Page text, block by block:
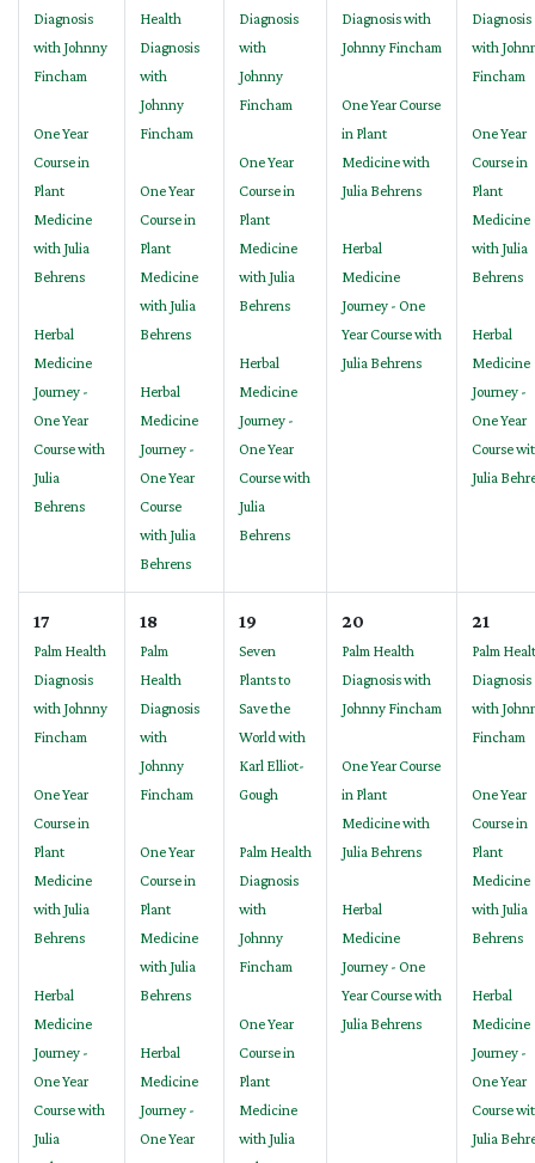
Diagnosis
with Johnny
Fincham
One Year
Course in
Plant
Medicine
with Julia
Behrens
Herbal
Medicine
Journey -
One Year
Course with
Julia
Behrens
Health
Diagnosis
with
Johnny
Fincham
One Year
Course in
Plant
Medicine
with Julia
Behrens
Herbal
Medicine
Journey -
One Year
Course
with Julia
Behrens
Diagnosis
with
Johnny
Fincham
One Year
Course in
Plant
Medicine
with Julia
Behrens
Herbal
Medicine
Journey -
One Year
Course with
Julia
Behrens
Diagnosis with
Johnny Fincham
One Year Course
in Plant
Medicine with
Julia Behrens
Herbal
Medicine
Journey - One
Year Course with
Julia Behrens
Diagnosis
with
Fincham
One Year
Course in
Plant
Medicine
with Julia
Behrens
Herbal
Medicine
Journey -
One Year
Course
Julia
17
Palm Health
Diagnosis
with Johnny
Fincham
One Year
Course in
Plant
Medicine
with Julia
Behrens
Herbal
Medicine
Journey -
One Year
Course with
Julia
18
Palm
Health
Diagnosis
with
Johnny
Fincham
One Year
Course in
Plant
Medicine
with Julia
Behrens
Herbal
Medicine
Journey -
One Year
19
Seven
Plants to
Save the
World with
Karl Elliot-
Gough
Palm Health
Diagnosis
with
Johnny
Fincham
One Year
Course in
Plant
Medicine
with Julia
20
Palm Health
Diagnosis with
Johnny Fincham
One Year Course
in Plant
Medicine with
Julia Behrens
Herbal
Medicine
Journey - One
Year Course with
Julia Behrens
21
Palm
Diagnosis
with
Fincham
One Year
Course in
Plant
Medicine
with Julia
Behrens
Herbal
Medicine
Journey -
One Year
Course
Julia